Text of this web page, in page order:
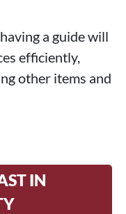
a guide will
efficiently,
other items and
IN